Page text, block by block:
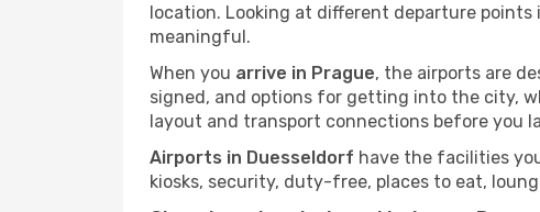
location. Looking at different departure points
meaningful.
When you arrive in Prague, the airports are
signed, and options for getting into the city,
layout and transport connections before you
Airports in Duesseldorf have the facilities
kiosks, security, duty-free, places to eat,